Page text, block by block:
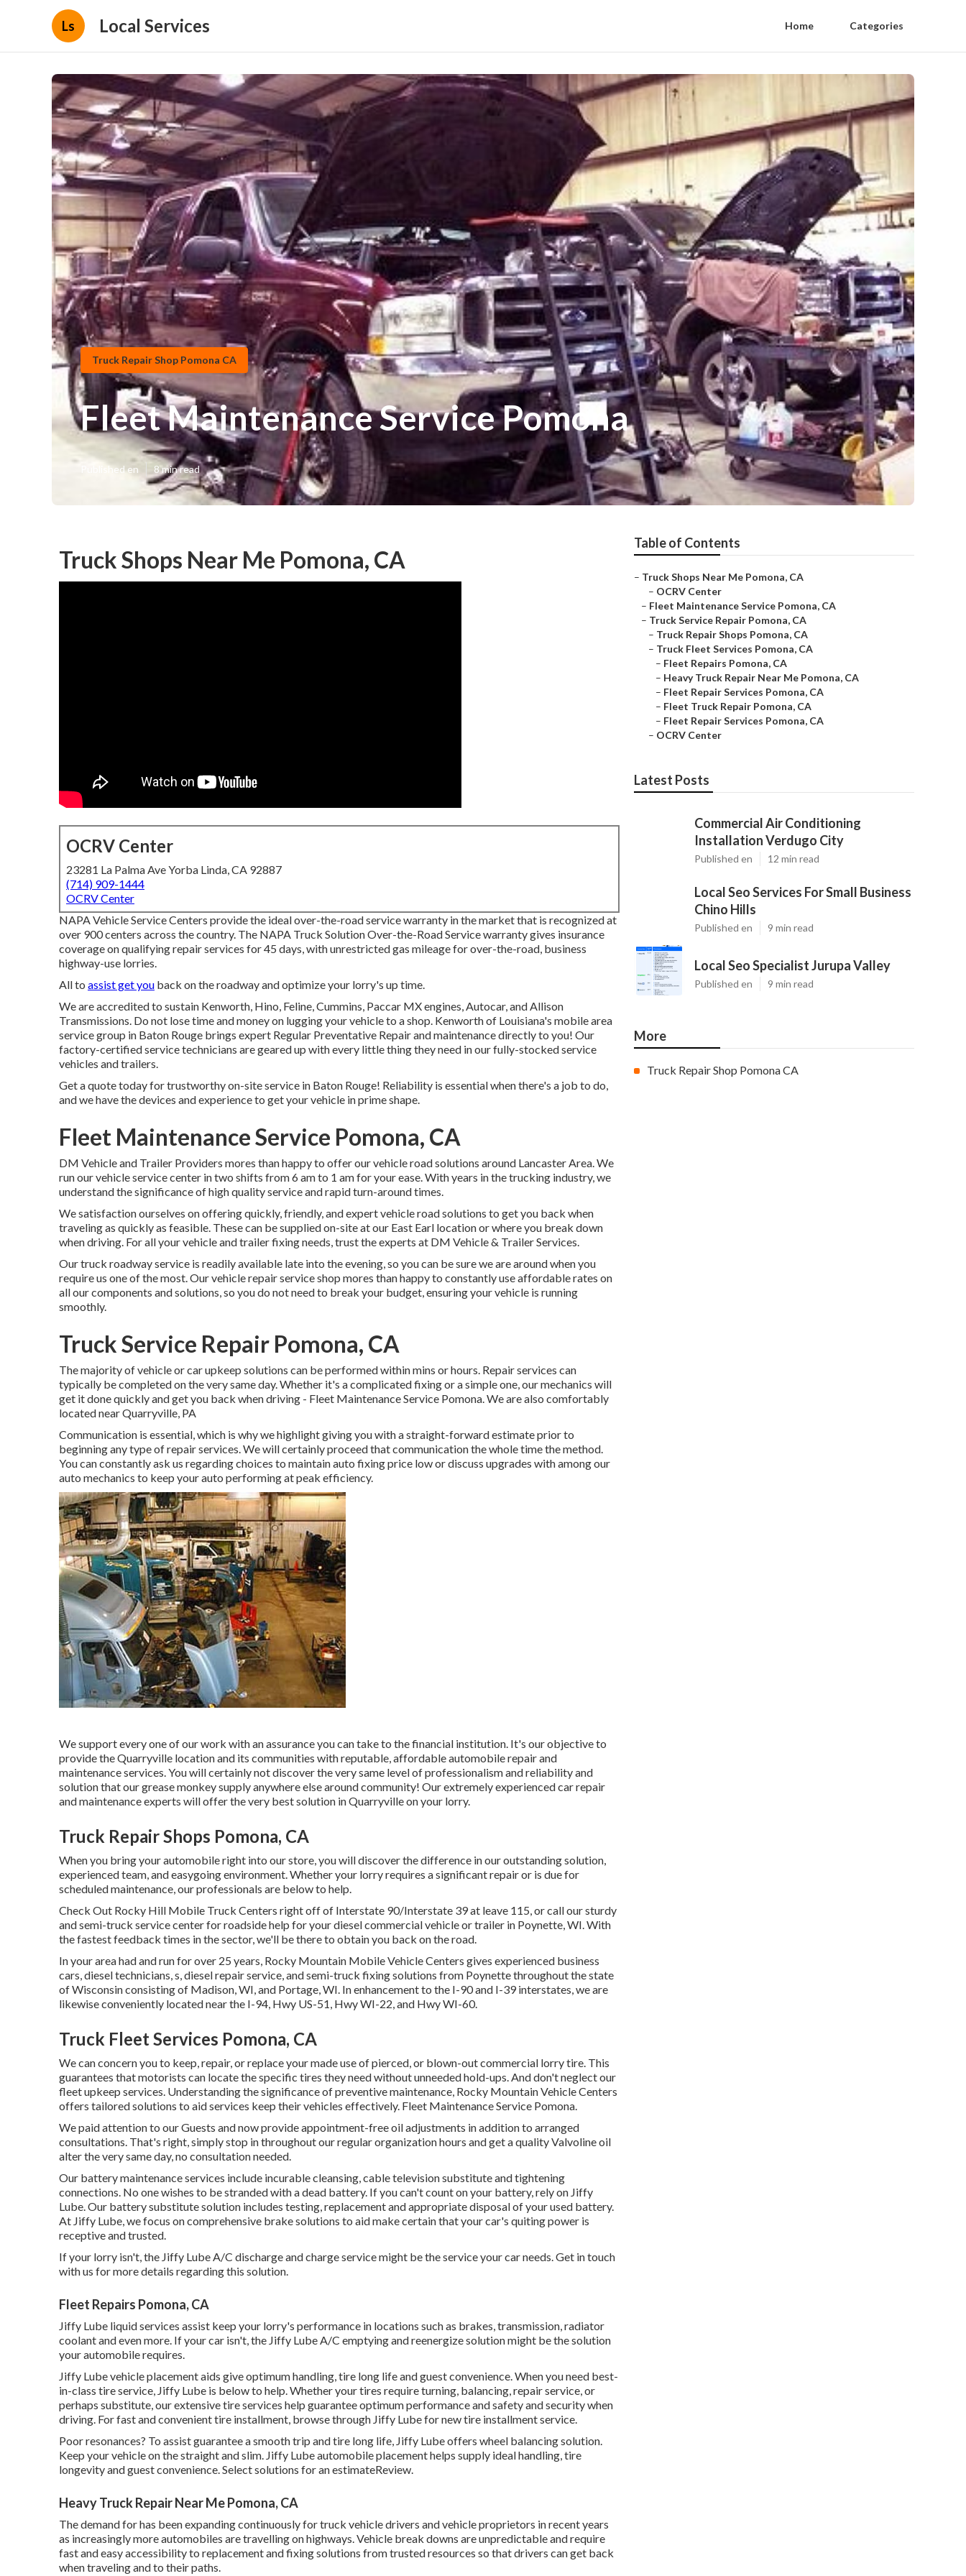
Ls Local Services Home Categories
Truck Repair Shop Pomona CA
Fleet Maintenance Service Pomona
Published en 8 min read
Truck Shops Near Me Pomona, CA
OCRV Center
23281 La Palma Ave Yorba Linda, CA 92887
(714) 909-1444
OCRV Center
NAPA Vehicle Service Centers provide the ideal over-the-road service warranty in the market that is recognized at
over 900 centers across the country. The NAPA Truck Solution Over-the-Road Service warranty gives insurance
coverage on qualifying repair services for 45 days, with unrestricted gas mileage for over-the-road, business
highway-use lorries.
All to assist get you back on the roadway and optimize your lorry's up time.
We are accredited to sustain Kenworth, Hino, Feline, Cummins, Paccar MX engines, Autocar, and Allison
Transmissions. Do not lose time and money on lugging your vehicle to a shop. Kenworth of Louisiana's mobile area
service group in Baton Rouge brings expert Regular Preventative Repair and maintenance directly to you! Our
factory-certified service technicians are geared up with every little thing they need in our fully-stocked service
vehicles and trailers.
Get a quote today for trustworthy on-site service in Baton Rouge! Reliability is essential when there's a job to do,
and we have the devices and experience to get your vehicle in prime shape.
Fleet Maintenance Service Pomona, CA
DM Vehicle and Trailer Providers mores than happy to offer our vehicle road solutions around Lancaster Area. We
run our vehicle service center in two shifts from 6 am to 1 am for your ease. With years in the trucking industry, we
understand the significance of high quality service and rapid turn-around times.
We satisfaction ourselves on offering quickly, friendly, and expert vehicle road solutions to get you back when
traveling as quickly as feasible. These can be supplied on-site at our East Earl location or where you break down
when driving. For all your vehicle and trailer fixing needs, trust the experts at DM Vehicle & Trailer Services.
Our truck roadway service is readily available late into the evening, so you can be sure we are around when you
require us one of the most. Our vehicle repair service shop mores than happy to constantly use affordable rates on
all our components and solutions, so you do not need to break your budget, ensuring your vehicle is running
smoothly.
Truck Service Repair Pomona, CA
The majority of vehicle or car upkeep solutions can be performed within mins or hours. Repair services can
typically be completed on the very same day. Whether it's a complicated fixing or a simple one, our mechanics will
get it done quickly and get you back when driving - Fleet Maintenance Service Pomona. We are also comfortably
located near Quarryville, PA
Communication is essential, which is why we highlight giving you with a straight-forward estimate prior to
beginning any type of repair services. We will certainly proceed that communication the whole time the method.
You can constantly ask us regarding choices to maintain auto fixing price low or discuss upgrades with among our
auto mechanics to keep your auto performing at peak efficiency.
We support every one of our work with an assurance you can take to the financial institution. It's our objective to
provide the Quarryville location and its communities with reputable, affordable automobile repair and
maintenance services. You will certainly not discover the very same level of professionalism and reliability and
solution that our grease monkey supply anywhere else around community! Our extremely experienced car repair
and maintenance experts will offer the very best solution in Quarryville on your lorry.
Truck Repair Shops Pomona, CA
When you bring your automobile right into our store, you will discover the difference in our outstanding solution,
experienced team, and easygoing environment. Whether your lorry requires a significant repair or is due for
scheduled maintenance, our professionals are below to help.
Check Out Rocky Hill Mobile Truck Centers right off of Interstate 90/Interstate 39 at leave 115, or call our sturdy
and semi-truck service center for roadside help for your diesel commercial vehicle or trailer in Poynette, WI. With
the fastest feedback times in the sector, we'll be there to obtain you back on the road.
In your area had and run for over 25 years, Rocky Mountain Mobile Vehicle Centers gives experienced business
cars, diesel technicians, s, diesel repair service, and semi-truck fixing solutions from Poynette throughout the state
of Wisconsin consisting of Madison, WI, and Portage, WI. In enhancement to the I-90 and I-39 interstates, we are
likewise conveniently located near the I-94, Hwy US-51, Hwy WI-22, and Hwy WI-60.
Truck Fleet Services Pomona, CA
We can concern you to keep, repair, or replace your made use of pierced, or blown-out commercial lorry tire. This
guarantees that motorists can locate the specific tires they need without unneeded hold-ups. And don't neglect our
fleet upkeep services. Understanding the significance of preventive maintenance, Rocky Mountain Vehicle Centers
offers tailored solutions to aid services keep their vehicles effectively. Fleet Maintenance Service Pomona.
We paid attention to our Guests and now provide appointment-free oil adjustments in addition to arranged
consultations. That's right, simply stop in throughout our regular organization hours and get a quality Valvoline oil
alter the very same day, no consultation needed.
Our battery maintenance services include incurable cleansing, cable television substitute and tightening
connections. No one wishes to be stranded with a dead battery. If you can't count on your battery, rely on Jiffy
Lube. Our battery substitute solution includes testing, replacement and appropriate disposal of your used battery.
At Jiffy Lube, we focus on comprehensive brake solutions to aid make certain that your car's quiting power is
receptive and trusted.
If your lorry isn't, the Jiffy Lube A/C discharge and charge service might be the service your car needs. Get in touch
with us for more details regarding this solution.
Fleet Repairs Pomona, CA
Jiffy Lube liquid services assist keep your lorry's performance in locations such as brakes, transmission, radiator
coolant and even more. If your car isn't, the Jiffy Lube A/C emptying and reenergize solution might be the solution
your automobile requires.
Jiffy Lube vehicle placement aids give optimum handling, tire long life and guest convenience. When you need best-
in-class tire service, Jiffy Lube is below to help. Whether your tires require turning, balancing, repair service, or
perhaps substitute, our extensive tire services help guarantee optimum performance and safety and security when
driving. For fast and convenient tire installment, browse through Jiffy Lube for new tire installment service.
Poor resonances? To assist guarantee a smooth trip and tire long life, Jiffy Lube offers wheel balancing solution.
Keep your vehicle on the straight and slim. Jiffy Lube automobile placement helps supply ideal handling, tire
longevity and guest convenience. Select solutions for an estimateReview.
Heavy Truck Repair Near Me Pomona, CA
The demand for has been expanding continuously for truck vehicle drivers and vehicle proprietors in recent years
as increasingly more automobiles are travelling on highways. Vehicle break downs are unpredictable and require
fast and easy accessibility to replacement and fixing solutions from trusted resources so that drivers can get back
when traveling and to their paths.
Table of Contents
– Truck Shops Near Me Pomona, CA
– OCRV Center
– Fleet Maintenance Service Pomona, CA
– Truck Service Repair Pomona, CA
– Truck Repair Shops Pomona, CA
– Truck Fleet Services Pomona, CA
– Fleet Repairs Pomona, CA
– Heavy Truck Repair Near Me Pomona, CA
– Fleet Repair Services Pomona, CA
– Fleet Truck Repair Pomona, CA
– Fleet Repair Services Pomona, CA
– OCRV Center
Latest Posts
Commercial Air Conditioning
Installation Verdugo City
Published en 12 min read
Local Seo Services For Small Business
Chino Hills
Published en 9 min read
Local Seo Specialist Jurupa Valley
Published en 9 min read
More
Truck Repair Shop Pomona CA